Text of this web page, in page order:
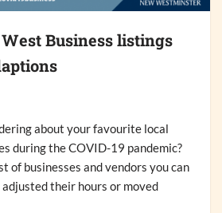
Business listings
about your favourite local
during the COVID-19 pandemic?
of businesses and vendors you can
their hours or moved